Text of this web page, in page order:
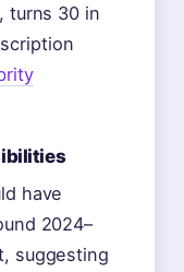
turns 30 in
have
2024–
suggesting